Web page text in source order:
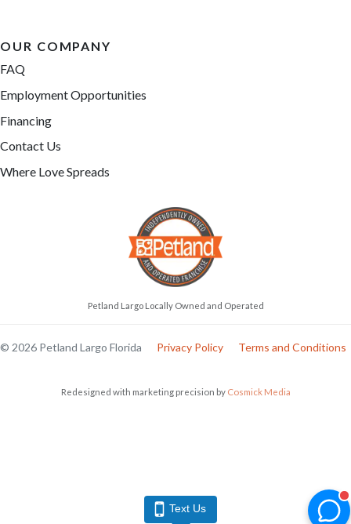
OUR COMPANY
FAQ
Employment Opportunities
Financing
Contact Us
Where Love Spreads
Petland Largo Locally Owned and Operated
© 2026 Petland Largo Florida Privacy Policy Terms and Conditions
Redesigned with marketing precision by Cosmick Media
Text Us